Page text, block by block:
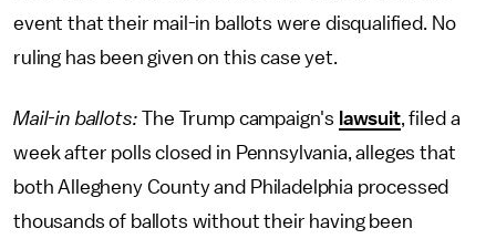
event that their mail-in ballots were disqualified. No
ruling has been given on this case yet.
Mail-in ballots:The Trump campaign's lawsuit, filed a
week after polls closed in Pennsylvania, alleges that
both Allegheny County and Philadelphia processed
thousands of ballots without their having been